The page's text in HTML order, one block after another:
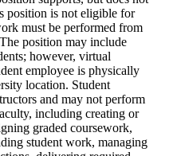
position is not eligible for
must be performed from
position may include
however, virtual
employee is physically
location. Student
and may not perform
including creating or
graded coursework,
student work, managing